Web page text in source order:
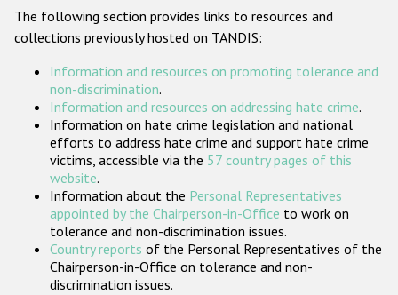
ODIHR's Tools
Participating States
The following section provides links to resources and
collections previously hosted on TANDIS:
Information and resources on promoting tolerance and
non-discrimination.
Information and resources on addressing hate crime.
Information on hate crime legislation and national
efforts to address hate crime and support hate crime
victims, accessible via the 57 country pages of this
website.
Information about the Personal Representatives
appointed by the Chairperson-in-Office to work on
tolerance and non-discrimination issues.
Country reports of the Personal Representatives of the
Chairperson-in-Office on tolerance and non-
discrimination issues.